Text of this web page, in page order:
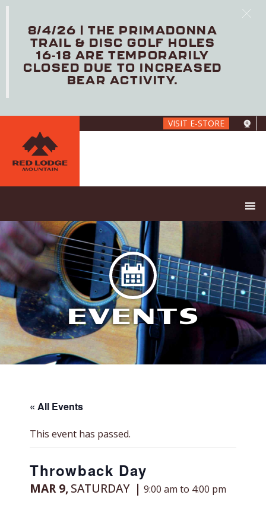
content
VISIT E-STORE
EVENTS
« All Events
This event has passed.
Throwback Day
MAR 9,SATURDAY 9:00 am to 4:00 pm
8/4/26 | THE PRIMADONNA
TRAIL & DISC GOLF HOLES
16-18 ARE TEMPORARILY
CLOSED DUE TO INCREASED
BEAR ACTIVITY.